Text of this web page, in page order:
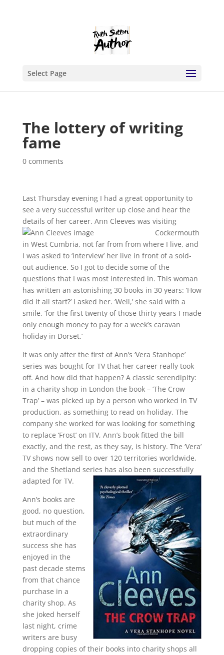
Select Page
The lottery of writing
fame
0 comments
Last Thursday evening I had a great opportunity to
see a very successful writer up close and hear the
details of her career. Ann Cleeves was visiting
Cockermouth
in West Cumbria, not far from from where I live, and
I was asked to ‘interview’ her live in front of a sold-
out audience. So I got to decide some of the
questions that I was most interested in. This woman
has written an astonishing 30 books in 30 years: ‘How
did it all start?’ I asked her. ‘Well,’ she said with a
smile, ‘for the first twenty of those thirty years I made
only enough money to pay for a week’s caravan
holiday in Dorset.’
It was only after the first of Ann’s ‘Vera Stanhope’
series was bought for TV that her career really took
off. And how did that happen? A classic serendipity:
in a charity shop in London the book – ‘The Crow
Trap’ – was picked up by a person who worked in TV
production, as something to read on holiday. The
company she worked for was looking for something
to replace ‘Frost’ on ITV, Ann’s book fitted the bill
exactly, and the rest, as they say, is history. The ‘Vera’
TV shows now sell to over 120 territories worldwide,
and the Shetland series has also been successfully
adapted for TV.
Ann’s books are
good, no question,
but much of the
extraordinary
success she has
enjoyed in the
past decade stems
from that chance
purchase in a
charity shop. As
she joked herself
last night, crime
writers are busy
dropping copies of their books into charity shops all